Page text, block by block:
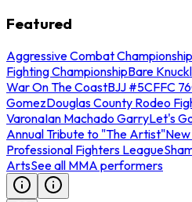
Featured
Aggressive Combat Championship
Fighting ChampionshipBare
War On The CoastBJJ #5CFFC 76
GomezDouglas County Rodeo
VaronaIan Machado GarryLet's
Annual Tribute to "The Artist"
Professional Fighters League
ArtsSee all MMA performers